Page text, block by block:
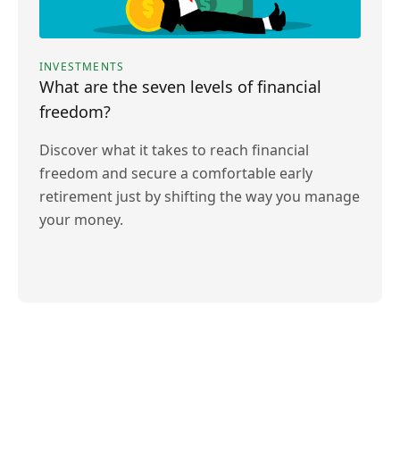
INVESTMENTS
What are the seven levels of financial
freedom?
Discover what it takes to reach financial
freedom and secure a comfortable early
retirement just by shifting the way you manage
your money.